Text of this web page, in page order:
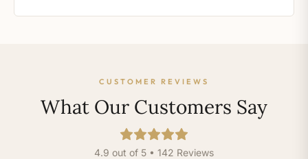
CUSTOMER REVIEWS
What Our Customers Say
4.9 out of 5 • 142 Reviews